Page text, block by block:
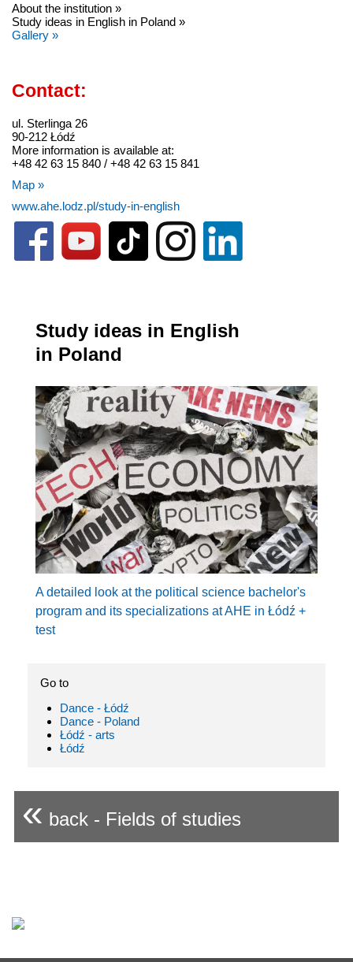
About the institution »
Study ideas in English in Poland »
Gallery »
Contact:
ul. Sterlinga 26
90-212 Łódź
More information is available at:
+48 42 63 15 840 / +48 42 63 15 841
Map »
www.ahe.lodz.pl/study-in-english
Study ideas in English
in Poland
A detailed look at the political science bachelor's
program and its specializations at AHE in Łódź +
test
Go to
Dance - Łódź
Dance - Poland
Łódź - arts
Łódź
« back - Fields of studies